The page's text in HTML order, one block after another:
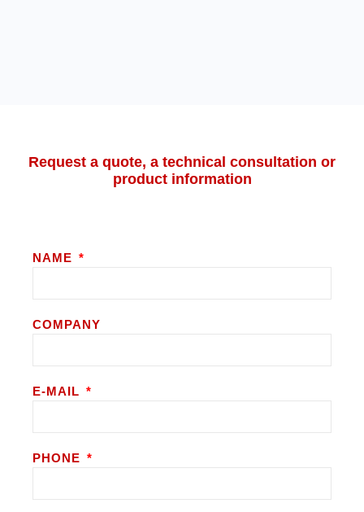
Request a quote, a technical consultation or
product information
NAME
COMPANY
E-MAIL
PHONE